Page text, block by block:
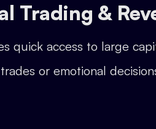
Trading &
quick access to large
or emotional